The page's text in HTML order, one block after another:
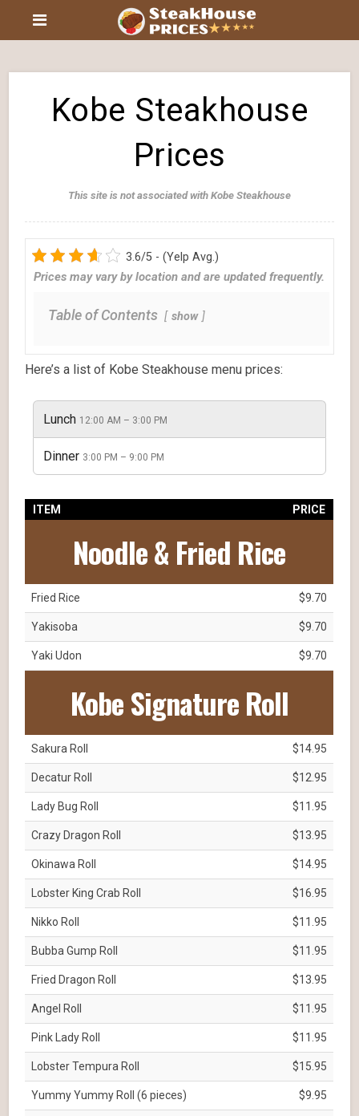
Kobe Steakhouse
Prices
This site is not associated with Kobe Steakhouse
3.6/5 - (Yelp Avg.)
Prices may vary by location and are updated frequently.
Table of Contents show
Here’s a list of Kobe Steakhouse menu prices:
Lunch 12:00 AM – 3:00 PM
Dinner 3:00 PM – 9:00 PM
ITEM PRICE
Noodle & Fried Rice
Fried Rice $9.70
Yakisoba $9.70
Yaki Udon $9.70
Kobe Signature Roll
Sakura Roll $14.95
Decatur Roll $12.95
Lady Bug Roll $11.95
Crazy Dragon Roll $13.95
Okinawa Roll $14.95
Lobster King Crab Roll $16.95
Nikko Roll $11.95
Bubba Gump Roll $11.95
Fried Dragon Roll $13.95
Angel Roll $11.95
Pink Lady Roll $11.95
Lobster Tempura Roll $15.95
Yummy Yummy Roll (6 pieces) $9.95